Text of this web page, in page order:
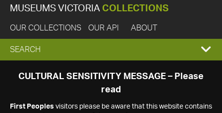
MUSEUMS VICTORIA COLLECTIONS
OUR COLLECTIONS OUR API ABOUT
EXPAND
SEARCH
SEARCH
CULTURAL SENSITIVITY MESSAGE – Please
read
First Peoples visitors please be aware that this website contains